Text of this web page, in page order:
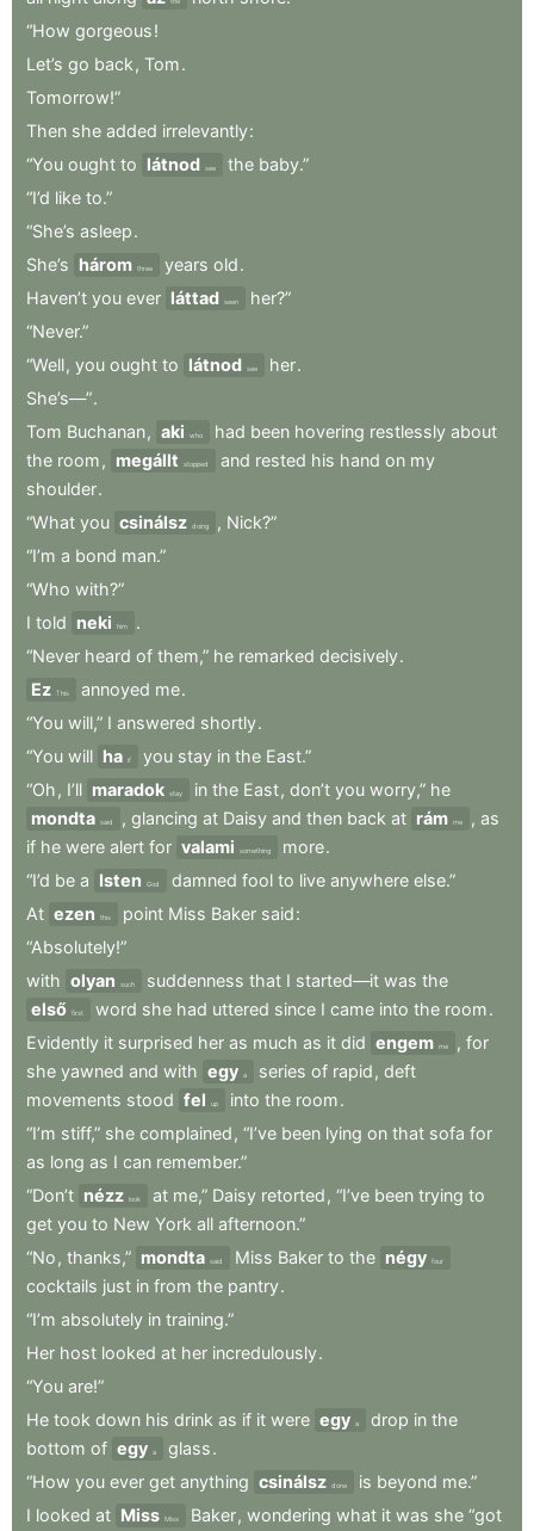
“How gorgeous!
Let’s go back , Tom.
Tomorrow!”
Then she added irrelevantly:
“You ought to látnod see the baby.”
“I’d like to.”
“She’s asleep.
She’s három three years old.
Haven’t you ever láttad seen
her?”
“Never.”
“Well, you ought to látnod see her.
She’s—”.
Tom Buchanan, aki who had been hovering restlessly about
the room , megállt stopped and rested his hand on my
shoulder.
“What you csinálsz doing , Nick?”
“I’m a bond man.”
“Who with?”
I told neki him
.
“Never heard of them,” he remarked decisively.
Ez
This annoyed me.
“You will,” I answered shortly.
“You will ha if you stay in the East.”
“Oh , I’ll maradok stay in the East, don’t you worry,” he
mondta said , glancing at Daisy and then back at rám me , as
if he were alert for valami something more.
“I’d be a Isten God damned fool to live anywhere else.”
At ezen this point Miss Baker said:
“Absolutely!”
with olyan such suddenness that I started—it was the
első first word she had uttered since I came into the room.
Evidently it surprised her as much as it did engem me , for
she yawned and with egy a series of rapid , deft
movements stood fel up into the room.
“I’m stiff,” she complained , “I’ve been lying on that sofa for
as long as I can remember.”
“Don’t nézz look at me,” Daisy retorted , “I’ve been trying to
get you to New York all afternoon.”
“No , thanks,” mondta said Miss Baker to the négy four
cocktails just in from the pantry.
“I’m absolutely in training.”
Her host looked at her incredulously.
“You are!”
He took down his drink as if it were egy a drop in the
bottom of egy a glass.
“How you ever get anything csinálsz done is beyond me.”
I looked at Miss Miss Baker, wondering what it was she “got